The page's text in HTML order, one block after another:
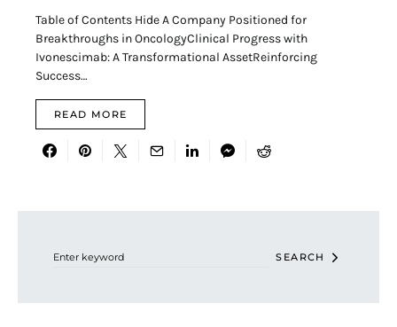
Table of Contents Hide A Company Positioned for
Breakthroughs in OncologyClinical Progress with
Ivonescimab: A Transformational AssetReinforcing
Success…
READ MORE
SEARCH